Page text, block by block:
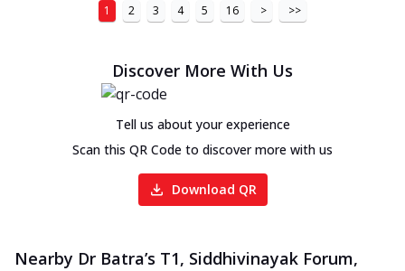
1 2 3 4 5 16 > >>
Discover More With Us
Tell us about your experience
Scan this QR Code to discover more with us
Download QR
Nearby Dr Batra’s T1, Siddhivinayak Forum,